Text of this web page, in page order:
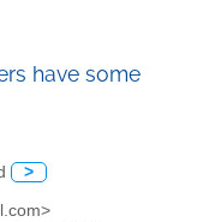
have some
>